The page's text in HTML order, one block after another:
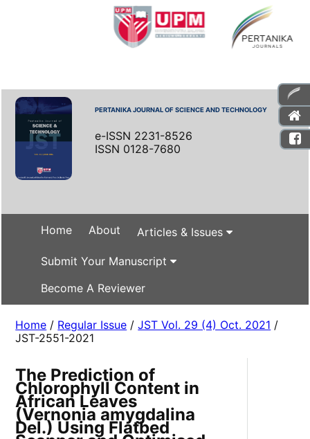
PERTANIKA JOURNAL OF SCIENCE AND TECHNOLOGY
e-ISSN 2231-8526
ISSN 0128-7680
Home About Articles & Issues
Submit Your Manuscript
Become A Reviewer
Home / Regular Issue /JST Vol. 29 (4) Oct. 2021 /
JST-2551-2021
The Prediction of
Chlorophyll Content in
African Leaves
(Vernonia amygdalina
Del.) Using Flatbed